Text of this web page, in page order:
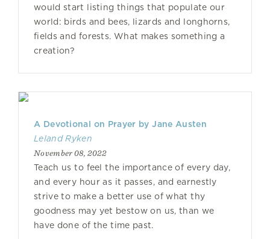
would start listing things that populate our
world: birds and bees, lizards and longhorns,
fields and forests. What makes something a
creation?
A Devotional on Prayer by Jane Austen
Leland Ryken
November 08, 2022
Teach us to feel the importance of every day,
and every hour as it passes, and earnestly
strive to make a better use of what thy
goodness may yet bestow on us, than we
have done of the time past.